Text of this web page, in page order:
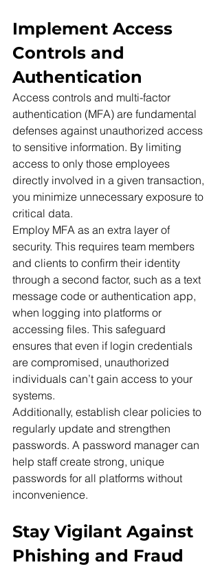
Implement Access
Controls and
Authentication
Access controls and multi-factor
authentication (MFA) are fundamental
defenses against unauthorized access
to sensitive information. By limiting
access to only those employees
directly involved in a given transaction,
you minimize unnecessary exposure to
critical data.
Employ MFA as an extra layer of
security. This requires team members
and clients to confirm their identity
through a second factor, such as a text
message code or authentication app,
when logging into platforms or
accessing files. This safeguard
ensures that even if login credentials
are compromised, unauthorized
individuals can’t gain access to your
systems.
Additionally, establish clear policies to
regularly update and strengthen
passwords. A password manager can
help staff create strong, unique
passwords for all platforms without
inconvenience.
Stay Vigilant Against
Phishing and Fraud